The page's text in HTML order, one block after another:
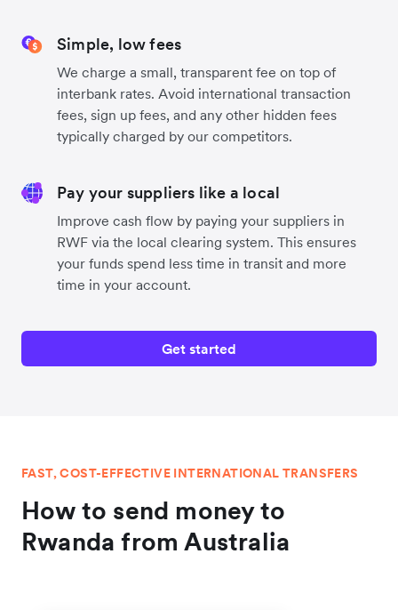
Simple, low fees
We charge a small, transparent fee on top of
interbank rates. Avoid international transaction
fees, sign up fees, and any other hidden fees
typically charged by our competitors.
Pay your suppliers like a local
Improve cash flow by paying your suppliers in
RWF via the local clearing system. This ensures
your funds spend less time in transit and more
time in your account.
Get started
FAST, COST-EFFECTIVE INTERNATIONAL TRANSFERS
How to send money to
Rwanda from Australia